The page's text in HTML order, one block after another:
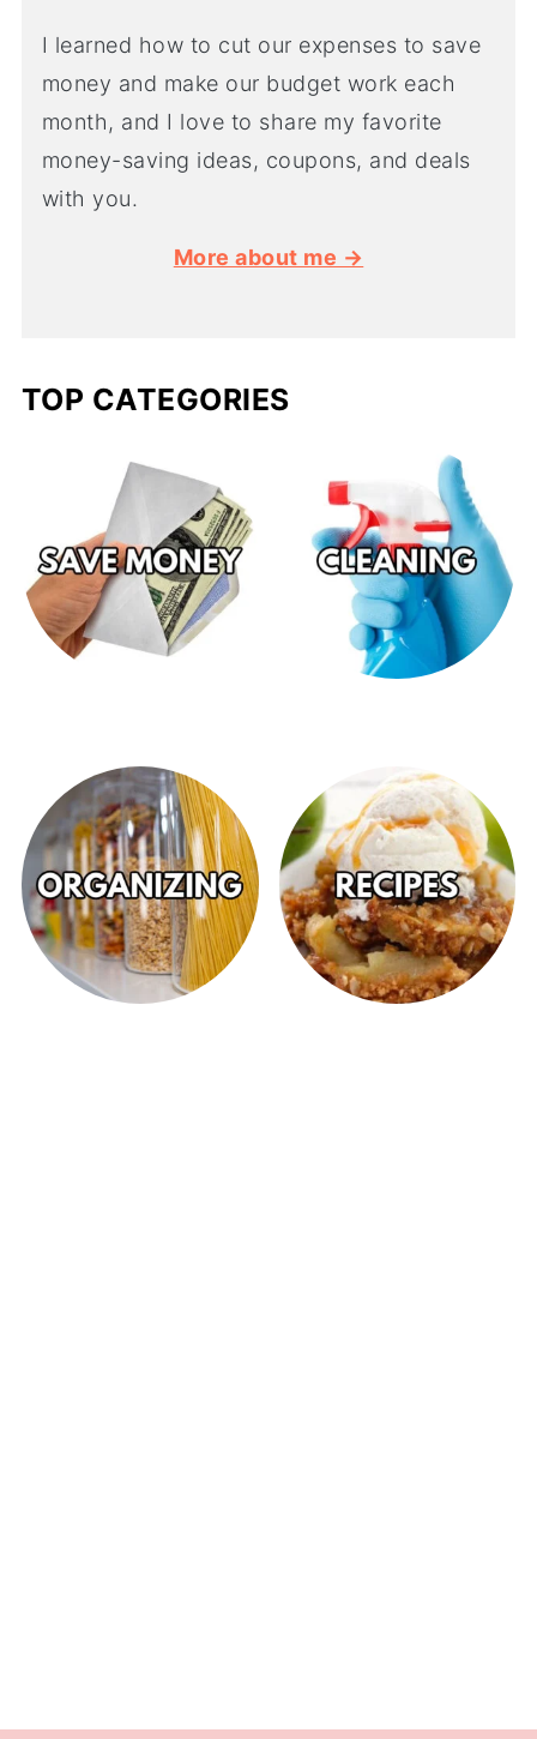
I learned how to cut our expenses to save
money and make our budget work each
month, and I love to share my favorite
money-saving ideas, coupons, and deals
with you.
More about me →
TOP CATEGORIES